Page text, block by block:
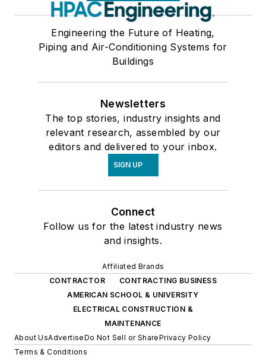
Engineering the Future of Heating,
Piping and Air-Conditioning Systems for
Buildings
Newsletters
The top stories, industry insights and
relevant research, assembled by our
editors and delivered to your inbox.
SIGN UP
Connect
Follow us for the latest industry news
and insights.
Affiliated Brands
CONTRACTOR
CONTRACTING BUSINESS
AMERICAN SCHOOL & UNIVERSITY
ELECTRICAL CONSTRUCTION &
MAINTENANCE
About UsAdvertiseDo Not Sell or SharePrivacy Policy
Terms & Conditions